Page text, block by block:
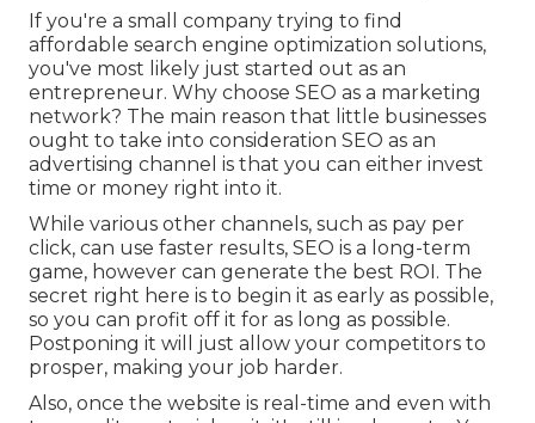
If you're a small company trying to find
affordable search engine optimization solutions,
you've most likely just started out as an
entrepreneur. Why choose SEO as a marketing
network? The main reason that little businesses
ought to take into consideration SEO as an
advertising channel is that you can either invest
time or money right into it.
While various other channels, such as pay per
click, can use faster results, SEO is a long-term
game, however can generate the best ROI. The
secret right here is to begin it as early as possible,
so you can profit off it for as long as possible.
Postponing it will just allow your competitors to
prosper, making your job harder.
Also, once the website is real-time and even with